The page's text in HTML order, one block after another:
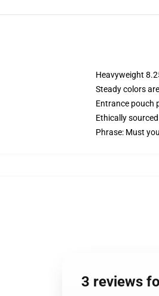
Heavyweight
Steady colors
Entrance pouch
Ethically
Phrase: Must
3 reviews